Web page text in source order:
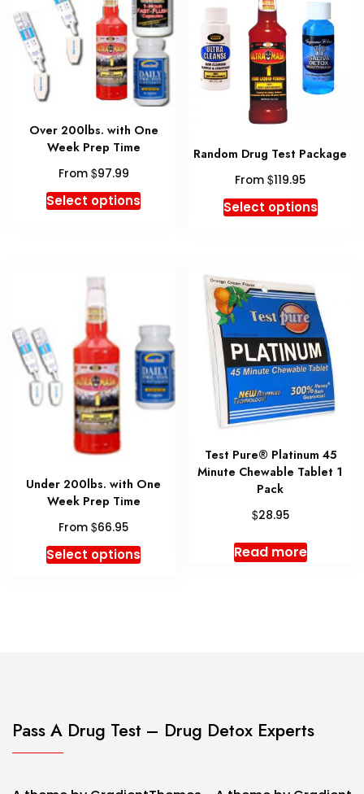
Over 200lbs. with One
Week Prep Time
From $97.99
Select optionsThis
product
may
be
chosen
on
the
Random Drug Test Package
From $119.95
Select optionsThis
The
options
may
be
chosen
on
the
page
Under 200lbs. with One
Week Prep Time
From $66.95
Select optionsThis
product
chosen
Test Pure® Platinum 45
Minute Chewable Tablet 1
Pack
$28.95
Read more
Pass A Drug Test – Drug Detox Experts